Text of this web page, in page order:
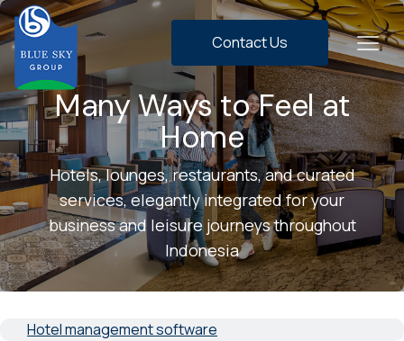
Contact Us
Many Ways to Feel at
Home
Hotels, lounges, restaurants, and curated
services, elegantly integrated for your
business and leisure journeys throughout
Indonesia
Hotel management software